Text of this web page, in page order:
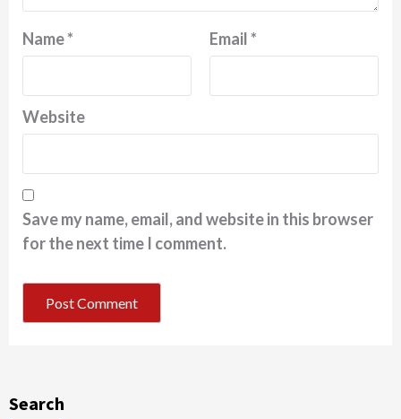
Name* Email*
Website
Save my name, email, and website in this browser
for the next time I comment.
Search